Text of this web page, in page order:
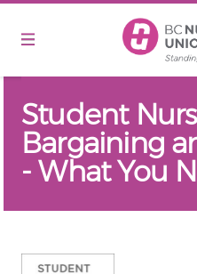
Student
Bargaining
- What You